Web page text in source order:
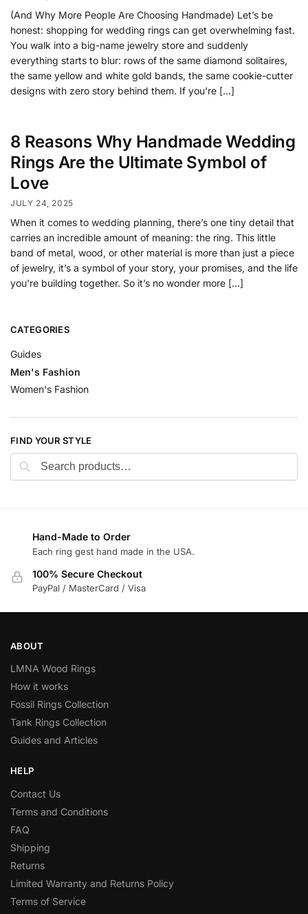
(And Why More People Are Choosing Handmade) Let’s be
honest: shopping for wedding rings can get overwhelming fast.
You walk into a big-name jewelry store and suddenly
everything starts to blur: rows of the same diamond solitaires,
the same yellow and white gold bands, the same cookie-cutter
designs with zero story behind them. If you’re […]
8 Reasons Why Handmade Wedding
Rings Are the Ultimate Symbol of
Love
JULY 24, 2025
When it comes to wedding planning, there’s one tiny detail that
carries an incredible amount of meaning: the ring. This little
band of metal, wood, or other material is more than just a piece
of jewelry, it’s a symbol of your story, your promises, and the life
you’re building together. So it’s no wonder more […]
CATEGORIES
Guides
Men's Fashion
Women's Fashion
FIND YOUR STYLE
Hand-Made to Order
Each ring gest hand made in the USA.
100% Secure Checkout
PayPal / MasterCard / Visa
ABOUT
LMNA Wood Rings
How it works
Fossil Rings Collection
Tank Rings Collection
Guides and Articles
HELP
Contact Us
Terms and Conditions
FAQ
Shipping
Returns
Limited Warranty and Returns Policy
Terms of Service